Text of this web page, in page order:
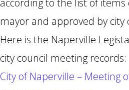
according to the list of
mayor and approved by city
Here is the Naperville
city council meeting records:
City of Naperville – Meeting